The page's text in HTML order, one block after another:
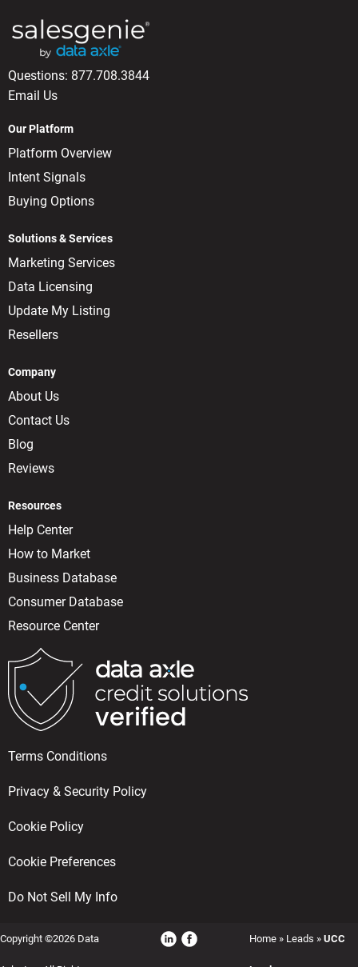
Questions: 877.708.3844
Email Us
Our Platform
Platform Overview
Intent Signals
Buying Options
Solutions & Services
Marketing Services
Data Licensing
Update My Listing
Resellers
Company
About Us
Contact Us
Blog
Reviews
Resources
Help Center
How to Market
Business Database
Consumer Database
Resource Center
Terms Conditions
Privacy & Security Policy
Cookie Policy
Cookie Preferences
Do Not Sell My Info
Copyright ©2026 Data Home» Leads » UCC